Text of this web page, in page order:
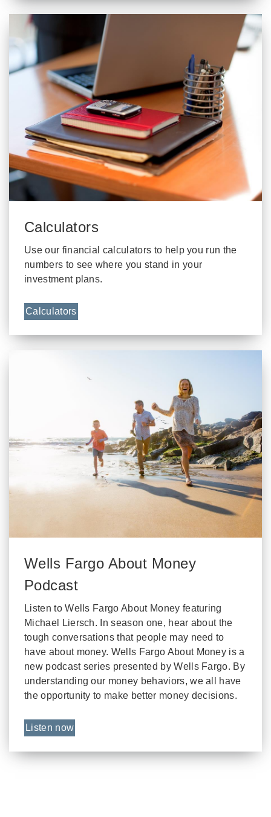
Calculators
Use our financial calculators to help you run the
numbers to see where you stand in your
investment plans.
Calculators
Wells Fargo About Money
Podcast
Listen to Wells Fargo About Money featuring
Michael Liersch. In season one, hear about the
tough conversations that people may need to
have about money. Wells Fargo About Money is a
new podcast series presented by Wells Fargo. By
understanding our money behaviors, we all have
the opportunity to make better money decisions.
Listen now